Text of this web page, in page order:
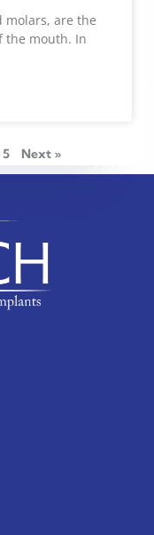
molars, are the
the mouth. In
5 Next »